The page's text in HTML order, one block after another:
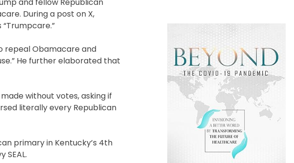
and fellow Republican
During a post on X,
repeal Obamacare and
He further elaborated that
without votes, asking if
literally every Republican
primary in Kentucky’s 4th